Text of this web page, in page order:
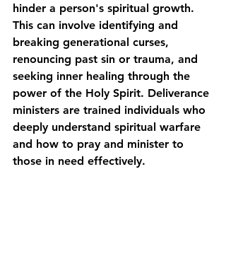
hinder a person's spiritual growth.
This can involve identifying and
breaking generational curses,
renouncing past sin or trauma, and
seeking inner healing through the
power of the Holy Spirit. Deliverance
ministers are trained individuals who
deeply understand spiritual warfare
and how to pray and minister to
those in need effectively.